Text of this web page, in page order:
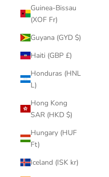
Guinea-Bissau
(XOF Fr)
Guyana (GYD $)
Haiti (GBP £)
Honduras (HNL
L)
Hong Kong
SAR (HKD $)
Hungary (HUF
Ft)
Iceland (ISK kr)